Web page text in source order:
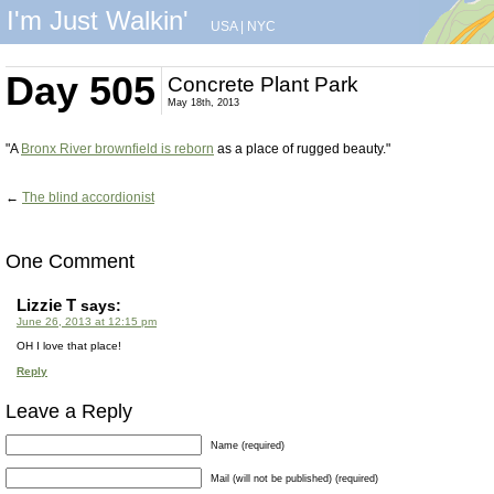
I'm Just Walkin' USA| NYC
Day 505 Concrete Plant Park
May 18th, 2013
"A Bronx River brownfield is reborn as a place of rugged beauty."
← The blind accordionist
One Comment
Lizzie T says:
June 26, 2013 at 12:15 pm
OH I love that place!
Reply
Leave a Reply
Name (required)
Mail (will not be published) (required)